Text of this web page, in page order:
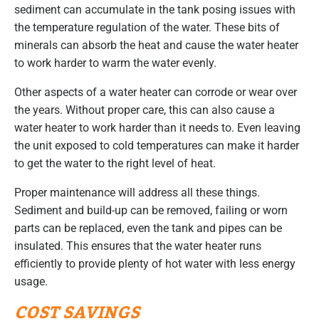
sediment can accumulate in the tank posing issues with
the temperature regulation of the water. These bits of
minerals can absorb the heat and cause the water heater
to work harder to warm the water evenly.
Other aspects of a water heater can corrode or wear over
the years. Without proper care, this can also cause a
water heater to work harder than it needs to. Even leaving
the unit exposed to cold temperatures can make it harder
to get the water to the right level of heat.
Proper maintenance will address all these things.
Sediment and build-up can be removed, failing or worn
parts can be replaced, even the tank and pipes can be
insulated. This ensures that the water heater runs
efficiently to provide plenty of hot water with less energy
usage.
COST SAVINGS